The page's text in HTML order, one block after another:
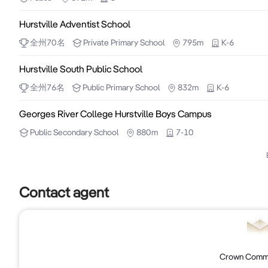
Method of Sale & Inspections
	•	Inspections by Appointment Only
For more information or to arrange an inspection,
Jimmy Chen – 0426 729 468 |
CROWN COMMERCIAL & REAL ESTATE
Hurstville Adventist School
全州 70名 Private Primary School 795m K-6
Hurstville South Public School
全州 76名 Public Primary School 832m K-6
Georges River College Hurstville Boys Campus
PublicSecondary School 880m 7-10
Contact agent
Crown